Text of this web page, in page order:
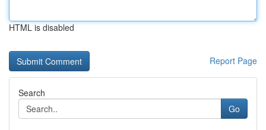
HTML is disabled
Report Page
Search
Go